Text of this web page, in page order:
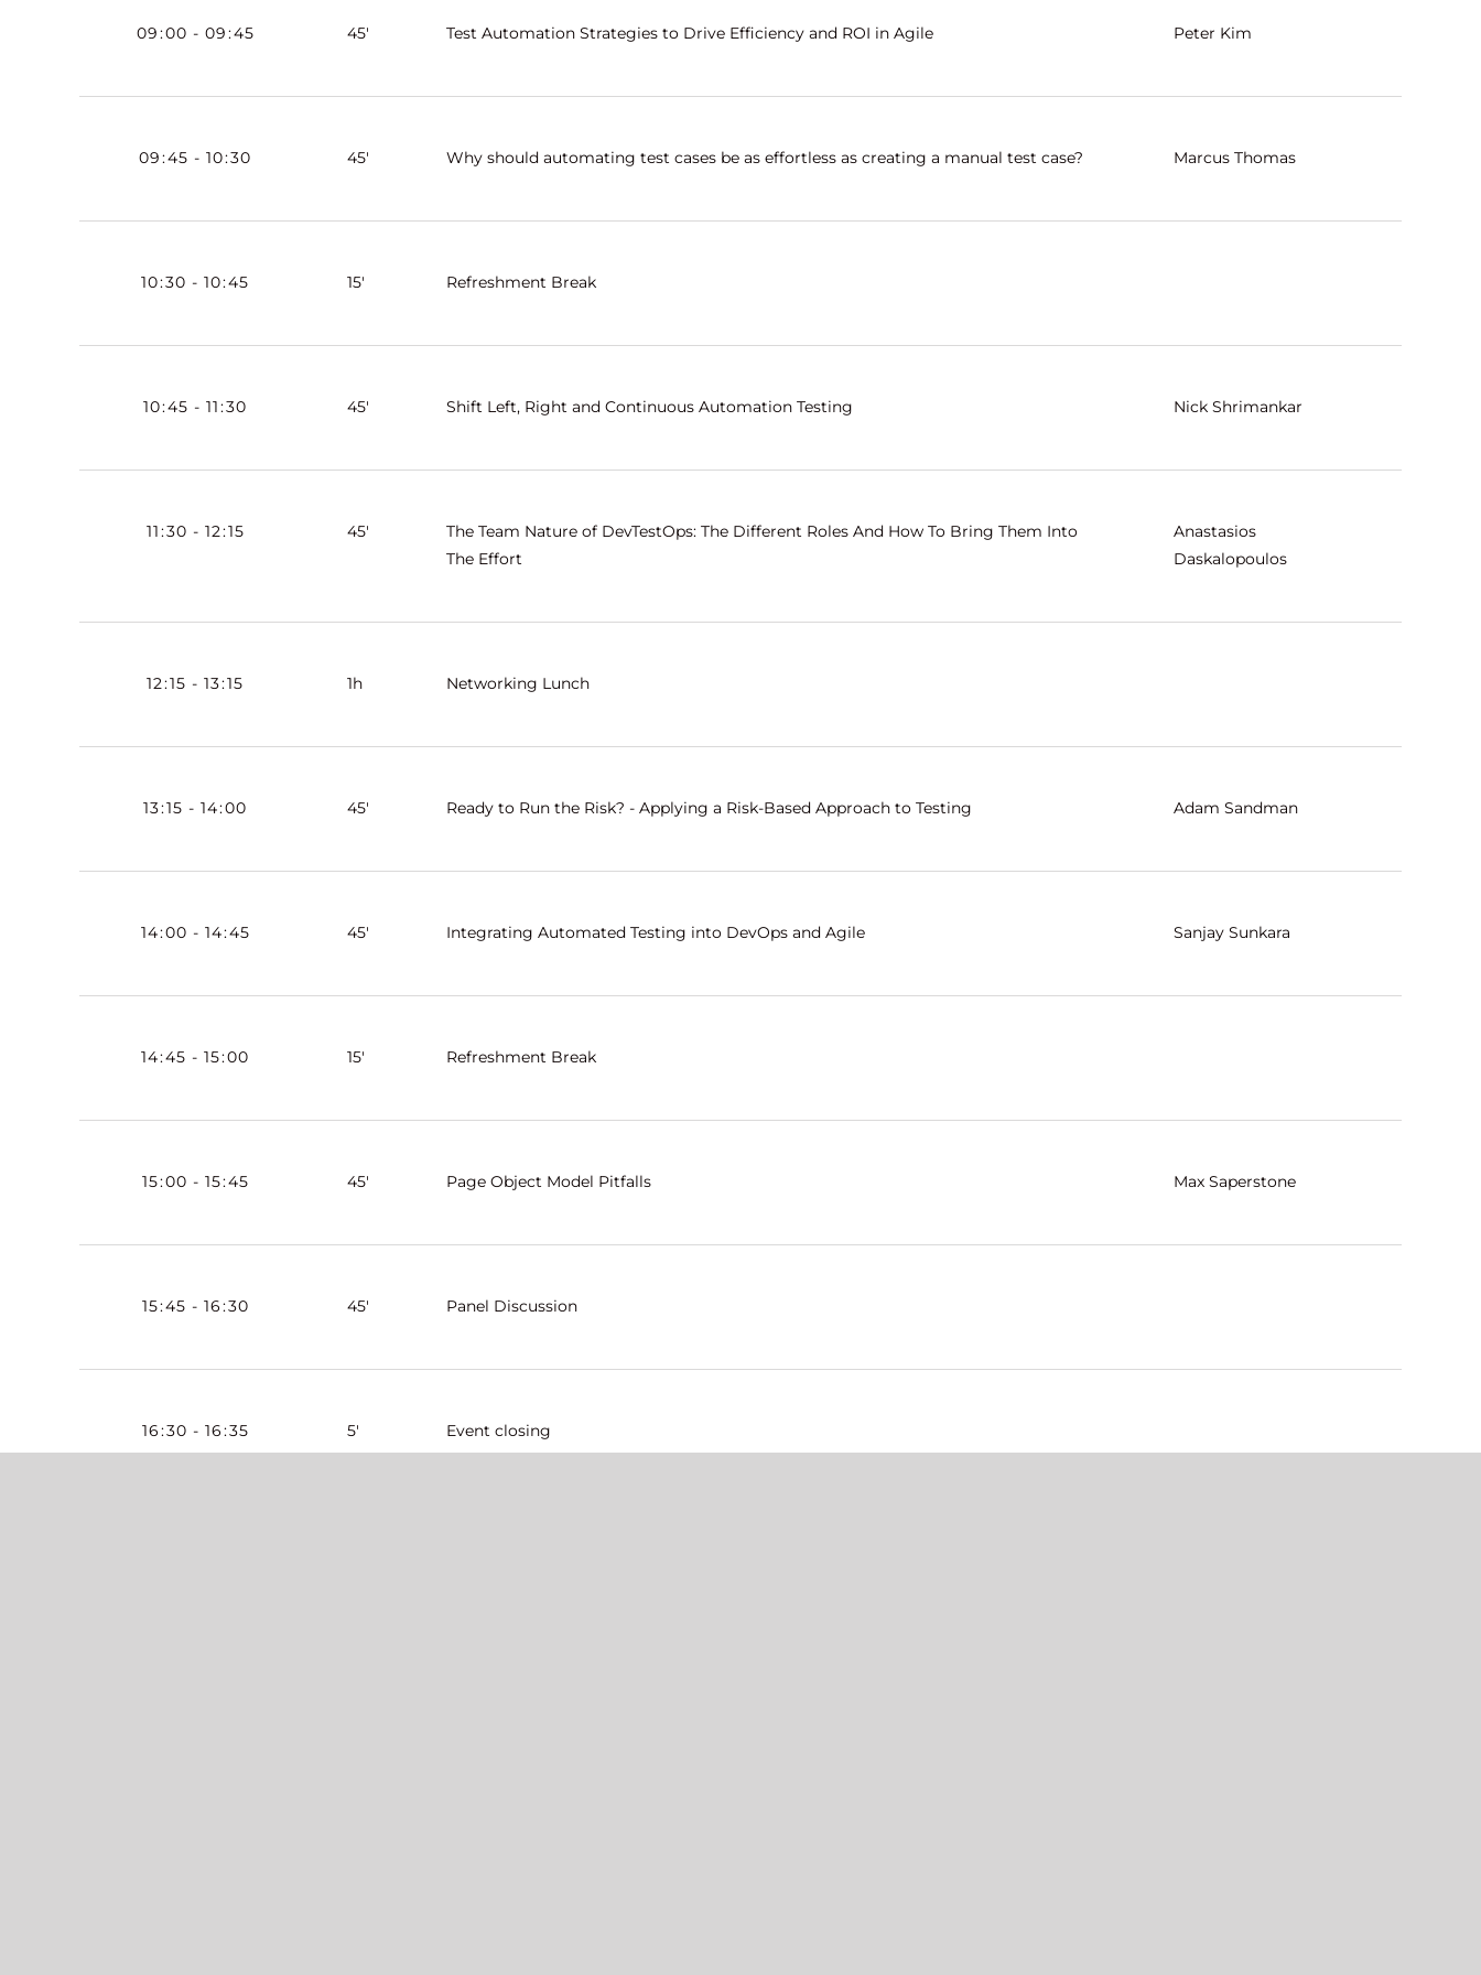
09:00 - 09:45 45' Test Automation Strategies to Drive Efficiency and ROI in Agile Peter Kim
09:45 - 10:30 45' Why should automating test cases be as effortless as creating a manual test case? Marcus Thomas
10:30 - 10:45 15' Refreshment Break
10:45 - 11:30 45' Shift Left, Right and Continuous Automation Testing Nick Shrimankar
11:30 - 12:15 45'
The Team Nature of DevTestOps: The Different Roles And How To Bring Them Into
The Effort
Anastasios
Daskalopoulos
12:15 - 13:15 1h Networking Lunch
13:15 - 14:00 45' Ready to Run the Risk? - Applying a Risk-Based Approach to Testing Adam Sandman
14:00 - 14:45 45' Integrating Automated Testing into DevOps and Agile Sanjay Sunkara
14:45 - 15:00 15' Refreshment Break
15:00 - 15:45 45' Page Object Model Pitfalls Max Saperstone
15:45 - 16:30 45' Panel Discussion
16:30 - 16:35 5' Event closing